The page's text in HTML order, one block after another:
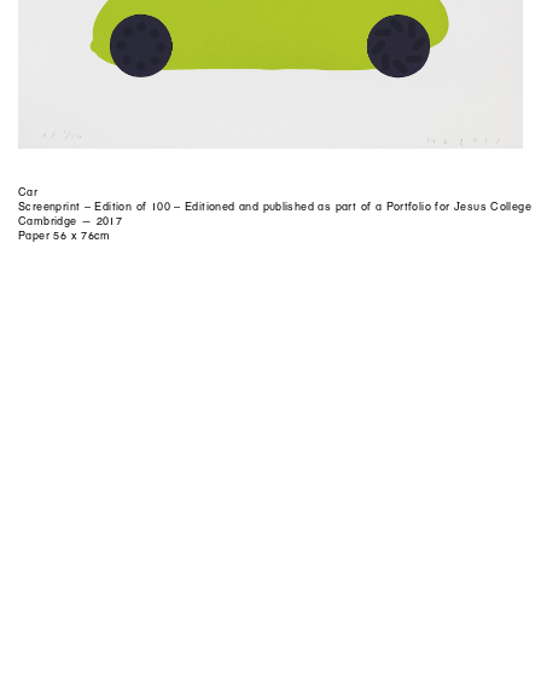
Car
Screenprint – Edition of 100 – Editioned and published as part of a Portfolio for Jesus College
Cambridge — 2017
Paper 56 x 76cm